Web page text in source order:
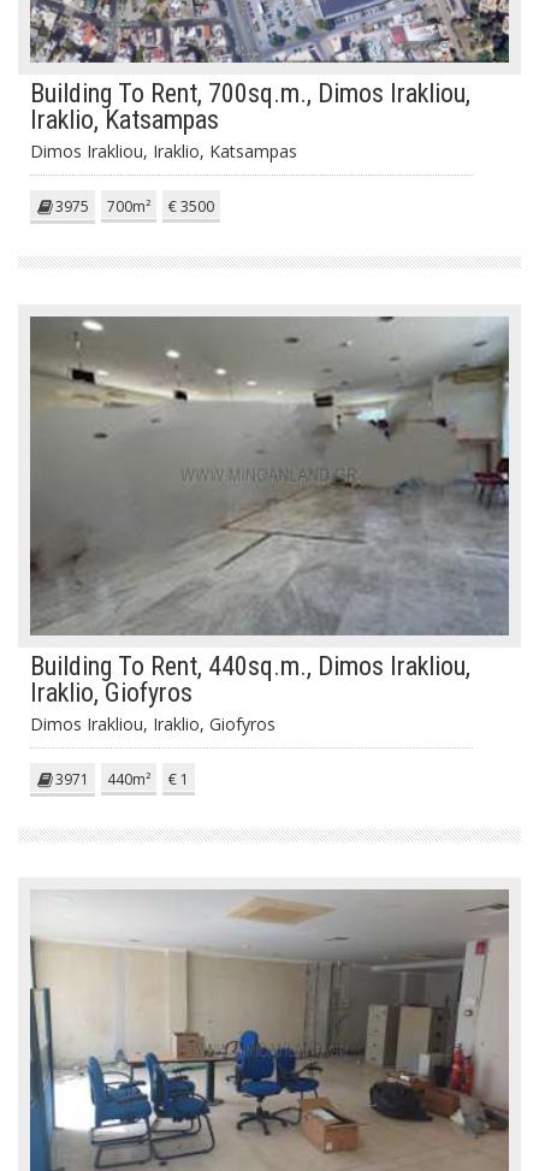
Building To Rent, 700sq.m., Dimos Irakliou,
Iraklio, Katsampas
Dimos Irakliou, Iraklio, Katsampas
3975 700m² € 3500
Building To Rent, 440sq.m., Dimos Irakliou,
Iraklio, Giofyros
Dimos Irakliou, Iraklio, Giofyros
3971 440m² € 1